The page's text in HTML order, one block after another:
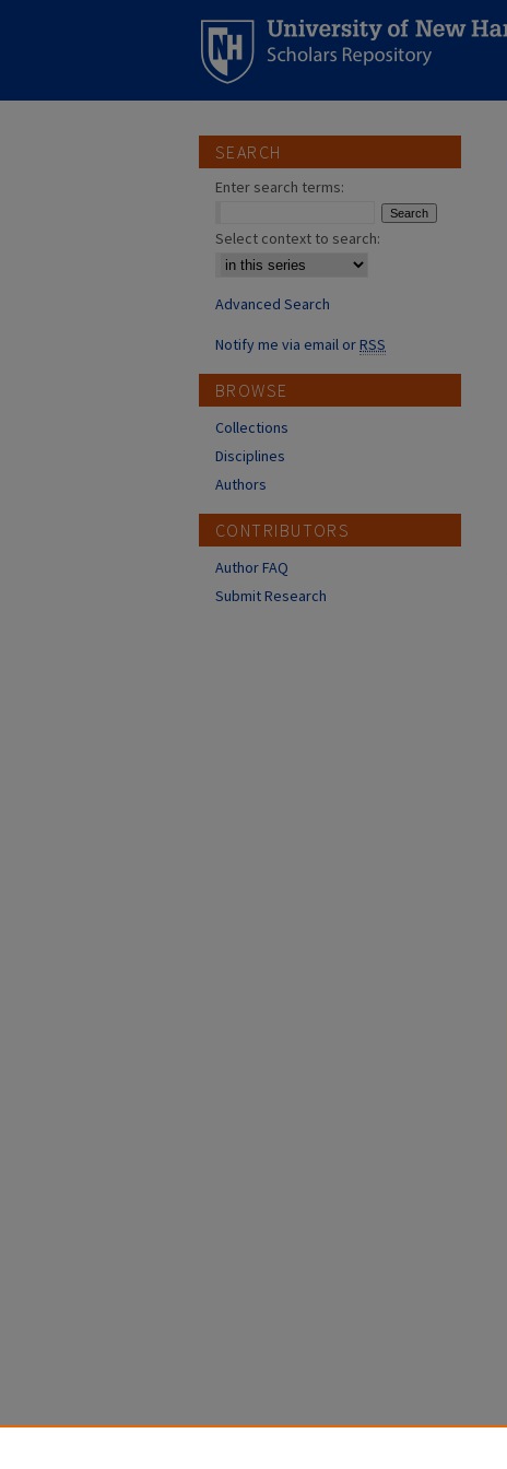
SEARCH
Enter search terms:
Select context to search:
Advanced Search
Notify me via email orRSS
BROWSE
Collections
Disciplines
Authors
CONTRIBUTORS
Author FAQ
Submit Research